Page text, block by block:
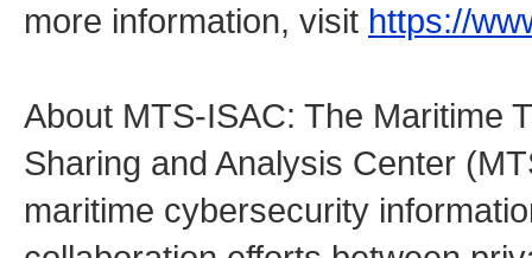
more information, visit https://
About MTS-ISAC: The Maritime
Sharing and Analysis Center
maritime cybersecurity